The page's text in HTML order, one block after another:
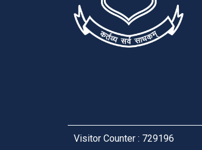
Visitor Counter : 729196